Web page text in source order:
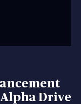
Alpha Drive